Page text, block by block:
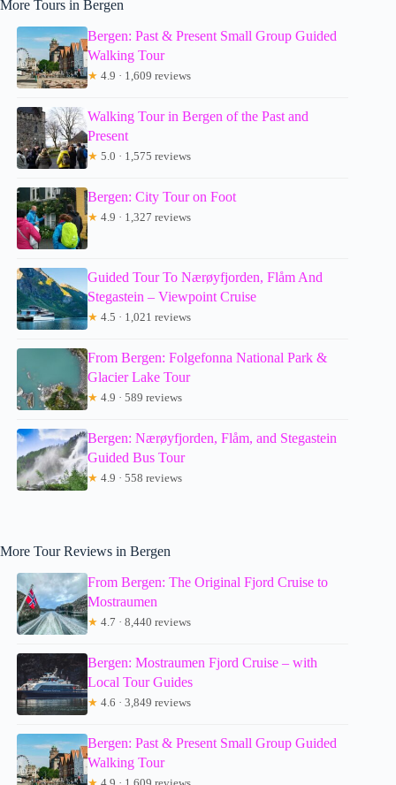
More Tours in Bergen
Bergen: Past & Present Small Group Guided
Walking Tour
★ 4.9 · 1,609 reviews
Walking Tour in Bergen of the Past and
Present
★ 5.0 · 1,575 reviews
Bergen: City Tour on Foot
★ 4.9 · 1,327 reviews
Guided Tour To Nærøyfjorden, Flåm And
Stegastein – Viewpoint Cruise
★ 4.5 · 1,021 reviews
From Bergen: Folgefonna National Park &
Glacier Lake Tour
★ 4.9 · 589 reviews
Bergen: Nærøyfjorden, Flåm, and Stegastein
Guided Bus Tour
★ 4.9 · 558 reviews
More Tour Reviews in Bergen
From Bergen: The Original Fjord Cruise to
Mostraumen
★ 4.7 · 8,440 reviews
Bergen: Mostraumen Fjord Cruise – with
Local Tour Guides
★ 4.6 · 3,849 reviews
Bergen: Past & Present Small Group Guided
Walking Tour